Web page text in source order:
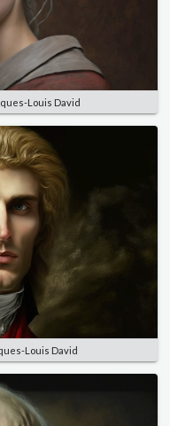
Louis David
Louis David